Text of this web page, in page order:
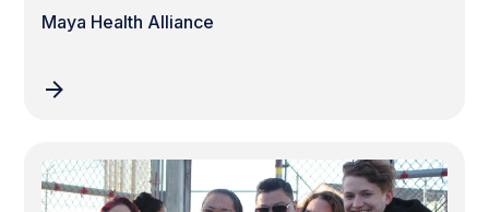
Maya Health Alliance